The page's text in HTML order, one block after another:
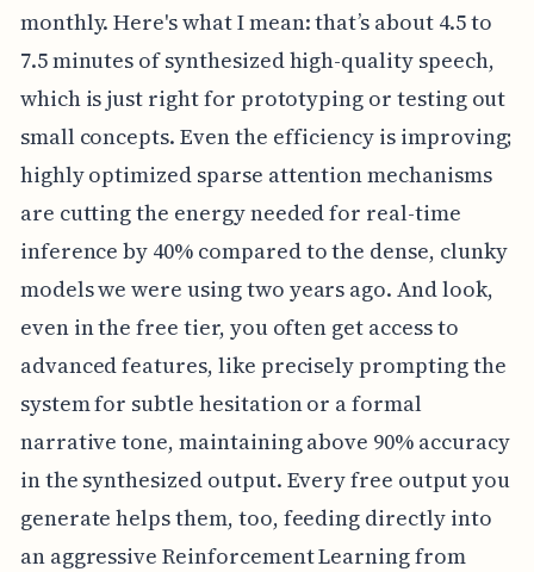
monthly. Here's what I mean: that’s about 4.5 to
7.5 minutes of synthesized high-quality speech,
which is just right for prototyping or testing out
small concepts. Even the efficiency is improving;
highly optimized sparse attention mechanisms
are cutting the energy needed for real-time
inference by 40% compared to the dense, clunky
models we were using two years ago. And look,
even in the free tier, you often get access to
advanced features, like precisely prompting the
system for subtle hesitation or a formal
narrative tone, maintaining above 90% accuracy
in the synthesized output. Every free output you
generate helps them, too, feeding directly into
an aggressive Reinforcement Learning from